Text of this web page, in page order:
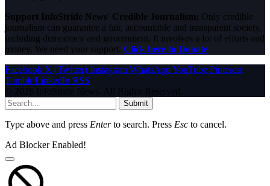
Support InfoStride News' Credible Journalism: Only credible
journalism can guarantee a fair, accountable and transparent society,
including democracy and government. It involves a lot of efforts and
money. We need your support. Click here to Donate
Facebook X (Twitter) Instagram WhatsAppYouTube Pinterest
Tumblr LinkedIn RSS
© 2026 InfoStride News. All Rights Reserved.
Submit
Type above and press Enterto search. Press Esc to cancel.
Ad Blocker Enabled!